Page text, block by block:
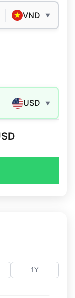
VND ▼
USD ▼
1Y